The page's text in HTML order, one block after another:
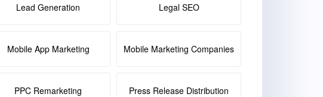
Lead Generation Legal SEO
Mobile App Marketing Mobile Marketing Companies
PPC Remarketing Press Release Distribution